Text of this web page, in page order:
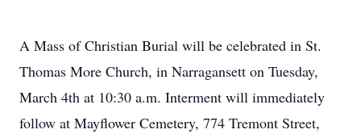
A Mass of Christian Burial will be celebrated in St.
Thomas More Church, in Narragansett on Tuesday,
March 4th at 10:30 a.m. Interment will immediately
follow at Mayflower Cemetery, 774 Tremont Street,